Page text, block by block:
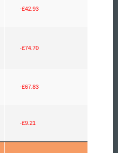
-£42.93
-£74.70
-£67.83
-£9.21